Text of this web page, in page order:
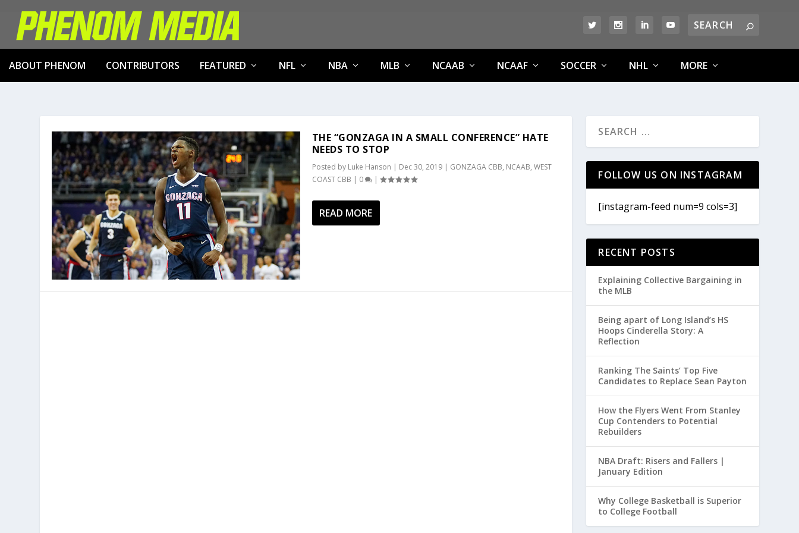
ABOUT PHENOM CONTRIBUTORS FEATURED NFL NBA MLB NCAAB NCAAF SOCCER NHL MORE
THE “GONZAGA IN A SMALL CONFERENCE” HATE
NEEDS TO STOP
Posted by Luke Hanson | Dec 30, 2019| GONZAGA CBB, NCAAB, WEST
COAST CBB | 0 |
READ MORE
FOLLOW US ON INSTAGRAM
[instagram-feed num=9 cols=3]
RECENT POSTS
Explaining Collective Bargaining in
the MLB
Being apart of Long Island’s HS
Hoops Cinderella Story: A
Reflection
Ranking The Saints’ Top Five
Candidates to Replace Sean Payton
How the Flyers Went From Stanley
Cup Contenders to Potential
Rebuilders
NBA Draft: Risers and Fallers |
January Edition
Why College Basketball is Superior
to College Football